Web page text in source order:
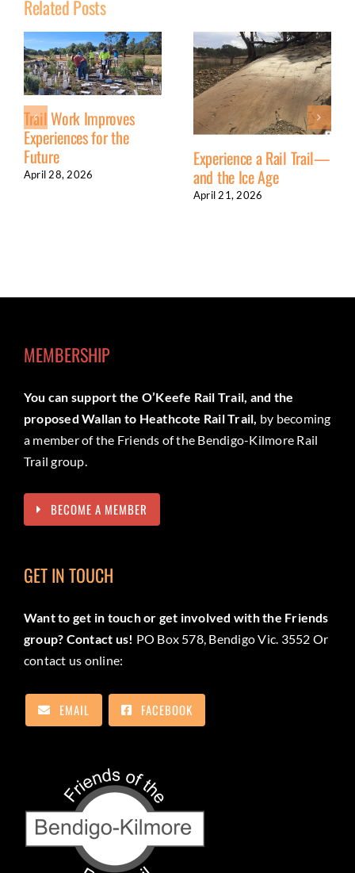
Related Posts
Trail Work Improves
Experiences for the
Future
April 28, 2026
Experience a Rail Trail—
and the Ice Age
April 21, 2026
MEMBERSHIP
You can support the O’Keefe Rail Trail, and the
proposed Wallan to Heathcote Rail Trail, by becoming
a member of the Friends of the Bendigo-Kilmore Rail
Trail group.
BECOME A MEMBER
GET IN TOUCH
Want to get in touch or get involved with the Friends
group? Contact us! PO Box 578, Bendigo Vic. 3552 Or
contact us online:
EMAIL FACEBOOK